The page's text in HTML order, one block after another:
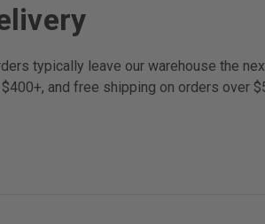
typically leave our warehouse the
and free shipping on orders over